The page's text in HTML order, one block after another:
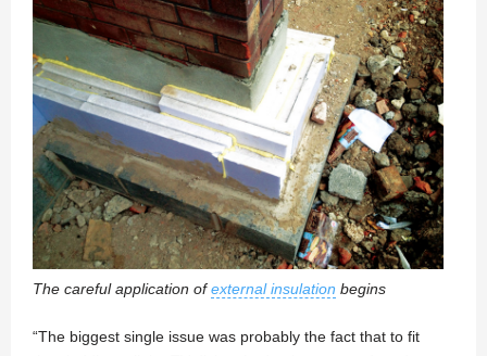
The careful application ofexternal insulation begins
“The biggest single issue was probably the fact that to fit